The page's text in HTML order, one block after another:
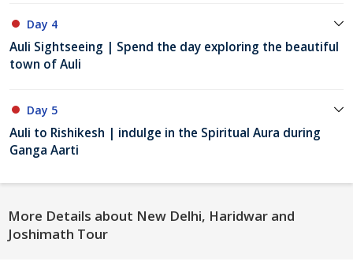
Day 4
Auli Sightseeing | Spend the day exploring the beautiful
town of Auli
Day 5
Auli to Rishikesh | indulge in the Spiritual Aura during
Ganga Aarti
More Details about New Delhi, Haridwar and
Joshimath Tour